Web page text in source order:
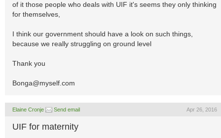
of it those people who deals with UIF it's seems they only thinking
for themselves,
I think our government should have a look on such things,
because we really struggling on ground level
Thank you
Bonga@myself.com
Elaine Cronje Send email Apr 26, 2016
UIF for maternity